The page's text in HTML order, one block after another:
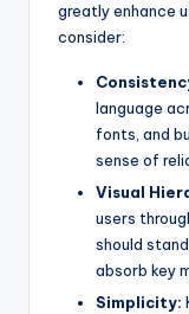
greatly enhance
consider:
language
fonts, and
sense of
Visual
users
should
absorb key
Simplicity: